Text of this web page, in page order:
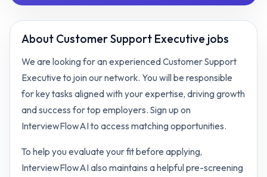
About Customer Support Executive jobs
We are looking for an experienced Customer Support
Executive to join our network. You will be responsible
for key tasks aligned with your expertise, driving growth
and success for top employers. Sign up on
InterviewFlowAI to access matching opportunities.
To help you evaluate your fit before applying,
InterviewFlowAI also maintains a helpful pre-screening